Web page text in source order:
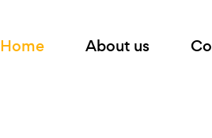
Home About us